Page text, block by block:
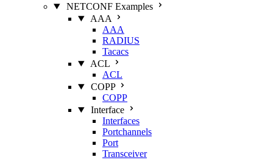
NETCONF Examples
AAA
AAA
RADIUS
Tacacs
ACL
ACL
COPP
COPP
Interface
Interfaces
Portchannels
Port
Transceiver